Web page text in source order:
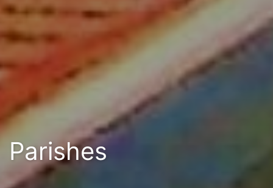
Parishes